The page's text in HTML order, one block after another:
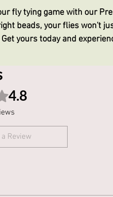
fly tying game with our
beads, your flies won't
yours today and
stars.
4.8
Review